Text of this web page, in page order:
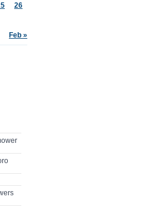
Feb »
26